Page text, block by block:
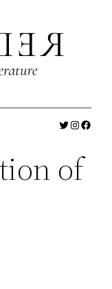
Twitter
of